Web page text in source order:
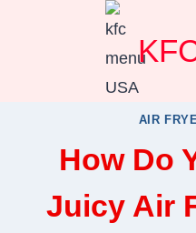
AIR
How Do
Juicy Air